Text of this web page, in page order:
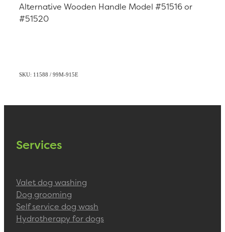
Alternative Wooden Handle Model #51516 or
#51520
SKU: 11588 / 99M-915E
Services
Valet dog washing
Dog grooming
Self service dog wash
Hydrotherapy for dogs